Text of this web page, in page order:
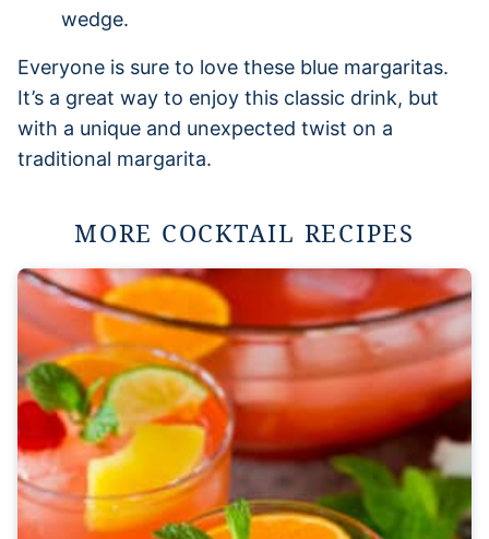
wedge.
Everyone is sure to love these blue margaritas.
It’s a great way to enjoy this classic drink, but
with a unique and unexpected twist on a
traditional margarita.
MORE COCKTAIL RECIPES